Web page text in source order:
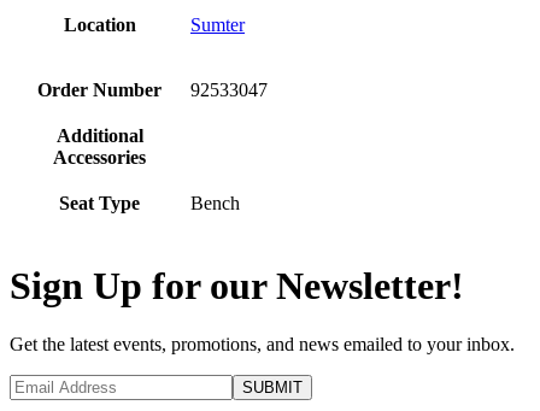
Location Sumter
Order Number 92533047
Additional
Accessories
Seat Type Bench
Sign Up for our Newsletter!
Get the latest events, promotions, and news emailed to your inbox.